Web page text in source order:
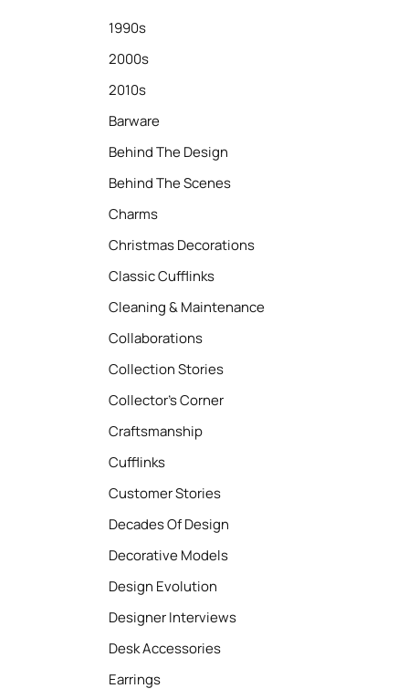
1990s
2000s
2010s
Barware
Behind The Design
Behind The Scenes
Charms
Christmas Decorations
Classic Cufflinks
Cleaning & Maintenance
Collaborations
Collection Stories
Collector’s Corner
Craftsmanship
Cufflinks
Customer Stories
Decades Of Design
Decorative Models
Design Evolution
Designer Interviews
Desk Accessories
Earrings